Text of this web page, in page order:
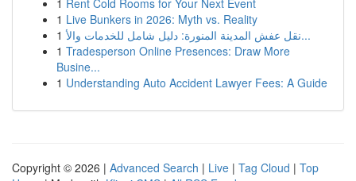
1 Rent Cold Rooms for Your Next Event
1 Live Bunkers in 2026: Myth vs. Reality
1
نقل عفش المدينة المنورة: دليل شامل للخدمات والأ...
1 Tradesperson Online Presences: Draw More
Busine...
1 Understanding Auto Accident Lawyer Fees: A Guide
Copyright © 2026 | Advanced Search | Live | Tag Cloud | Top